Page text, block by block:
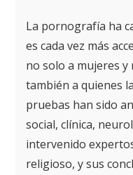
La pornografía ha
es cada vez más
no solo a mujeres
también a quienes
pruebas han sido
social, clínica,
intervenido
religioso, y sus